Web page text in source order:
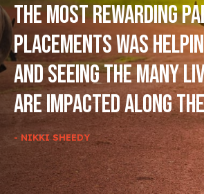
The most rewarding
placements was
and seeing the many
are impacted along
- NIKKI SHEEDY